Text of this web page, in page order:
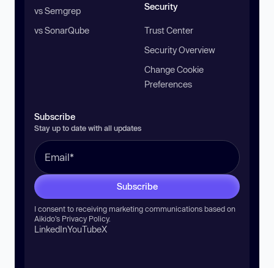
vs Semgrep
vs SonarQube
Security
Trust Center
Security Overview
Change Cookie
Preferences
Subscribe
Stay up to date with all updates
Subscribe
I consent to receiving marketing communications based on
Aikido’s Privacy Policy.
LinkedInYouTubeX